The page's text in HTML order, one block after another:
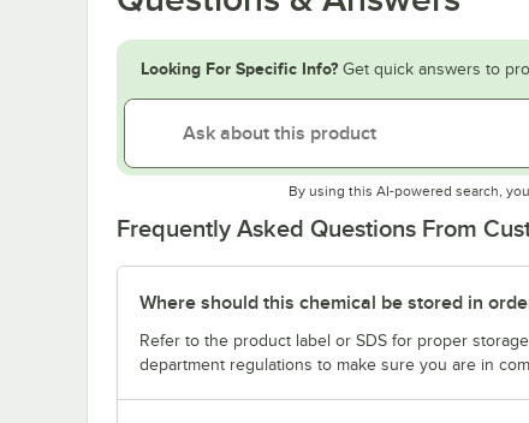
Looking For Specific Info? Get quick answers to
By using this AI-powered search,
Frequently Asked Questions From
Where should this chemical be stored in
Refer to the product label or SDS for proper
department regulations to make sure you are in